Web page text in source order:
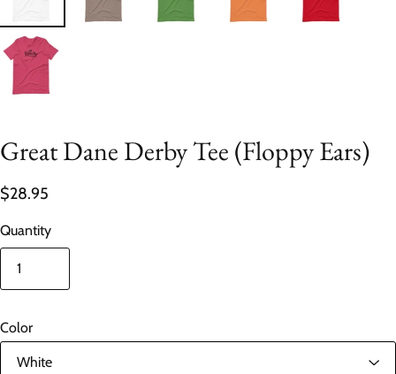
Great Dane Derby Tee (Floppy Ears)
$28.95
Quantity
Color